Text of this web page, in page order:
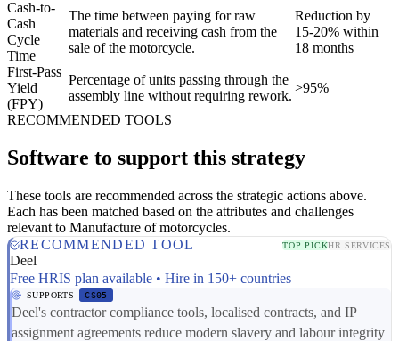
Cash-to-
Cash
Cycle
Time
The time between paying for raw
materials and receiving cash from the
sale of the motorcycle.
Reduction by
15-20% within
18 months
First-Pass
Yield
(FPY)
Percentage of units passing through the
assembly line without requiring rework.
>95%
RECOMMENDED TOOLS
Software to support this strategy
These tools are recommended across the strategic actions above.
Each has been matched based on the attributes and challenges
relevant to Manufacture of motorcycles.
RECOMMENDED TOOL
TOP PICKHR SERVICES
Deel
Free HRIS plan available • Hire in 150+ countries
SUPPORTS CS05
Deel's contractor compliance tools, localised contracts, and IP
assignment agreements reduce modern slavery and labour integrity